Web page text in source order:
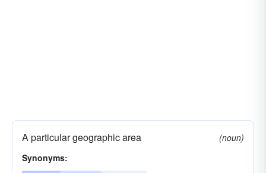
A particular geographic area
(noun)
Synonyms: